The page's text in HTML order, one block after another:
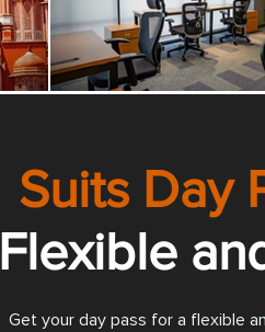
Suits Day
Flexible
Get your day pass for a flexible